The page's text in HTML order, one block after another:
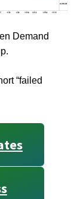
Demand
“failed